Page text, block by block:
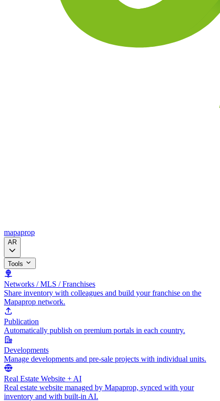
mapaprop
AR
Tools
Networks / MLS / Franchises
Share inventory with colleagues and build your franchise on the
Mapaprop network.
Publication
Automatically publish on premium portals in each country.
Developments
Manage developments and pre-sale projects with individual units.
Real Estate Website + AI
Real estate website managed by Mapaprop, synced with your
inventory and with built-in AI.